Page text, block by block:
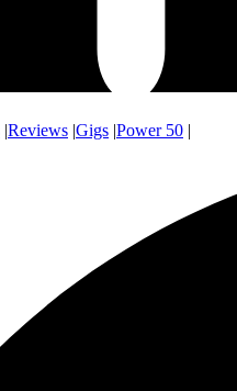
|Reviews |Gigs |Power 50 |